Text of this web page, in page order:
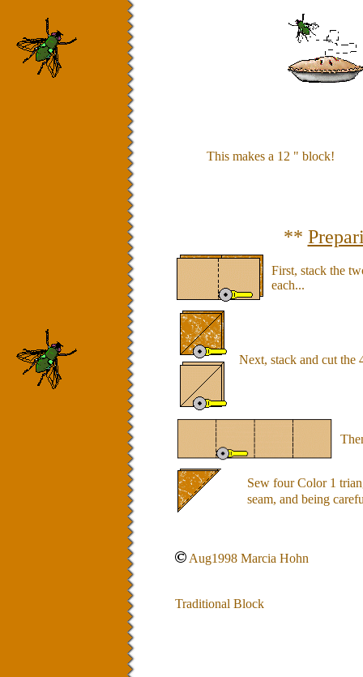
This makes a 12 " block!
**
First, stack the
each...
Next, stack and cut the
Sew four Color 1
seam, and being
Aug1998 Marcia Hohn
Traditional Block